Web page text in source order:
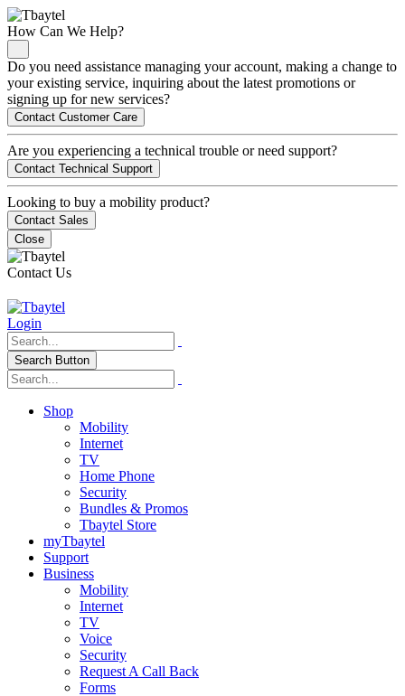
How Can We Help?
Do you need assistance managing your account, making a change to
your existing service, inquiring about the latest promotions or
signing up for new services?
Contact Customer Care
Are you experiencing a technical trouble or need support?
Contact Technical Support
Looking to buy a mobility product?
Contact Sales
Close
Contact Us
Login
Search Button
Shop
Mobility
Internet
TV
Home Phone
Security
Bundles & Promos
Tbaytel Store
myTbaytel
Support
Business
Mobility
Internet
TV
Voice
Security
Request A Call Back
Forms